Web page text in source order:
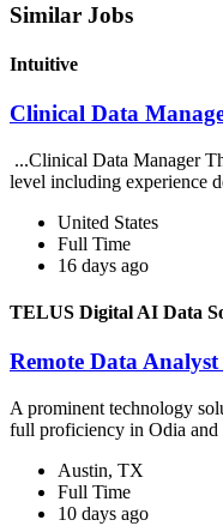
Similar Jobs
Intuitive
Clinical Data
...Clinical Data Manager
level including experience
United States
Full Time
16 days ago
TELUS Digital AI Data
Remote Data
A prominent technology
full proficiency in Odia
Austin, TX
Full Time
10 days ago